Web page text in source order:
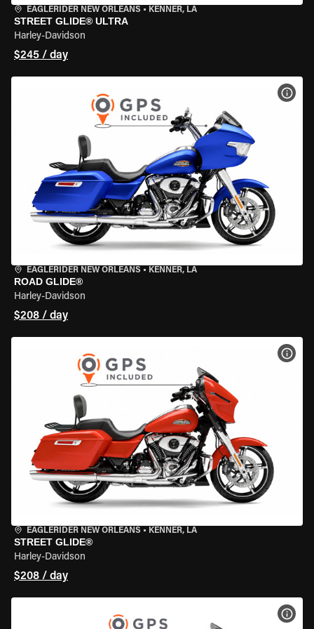
EAGLERIDER NEW ORLEANS • KENNER, LA
STREET GLIDE® ULTRA
Harley-Davidson
$245 / day
EAGLERIDER NEW ORLEANS • KENNER, LA
ROAD GLIDE®
Harley-Davidson
$208 / day
EAGLERIDER NEW ORLEANS • KENNER, LA
STREET GLIDE®
Harley-Davidson
$208 / day